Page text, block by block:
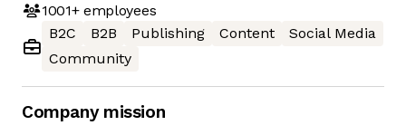
1001+employees
B2C
B2B Publishing Content
Social Media
Community
Company mission